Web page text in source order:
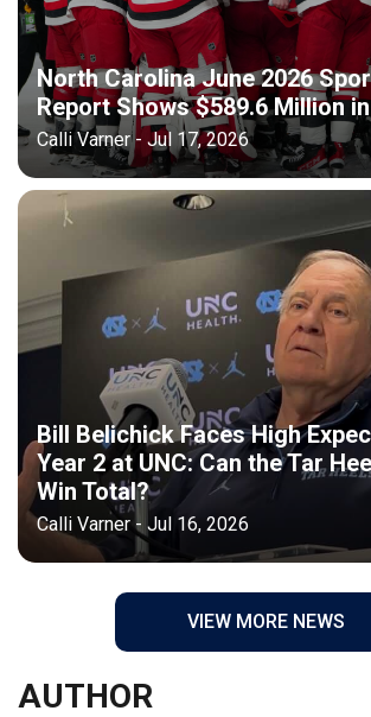
North Carolina June 2026
Report Shows $589.6 Million
Calli Varner - Jul 17, 2026
Bill Belichick Faces High
Year 2 at UNC: Can the Tar
Win Total?
Calli Varner - Jul 16, 2026
VIEW MORE NEWS
AUTHOR